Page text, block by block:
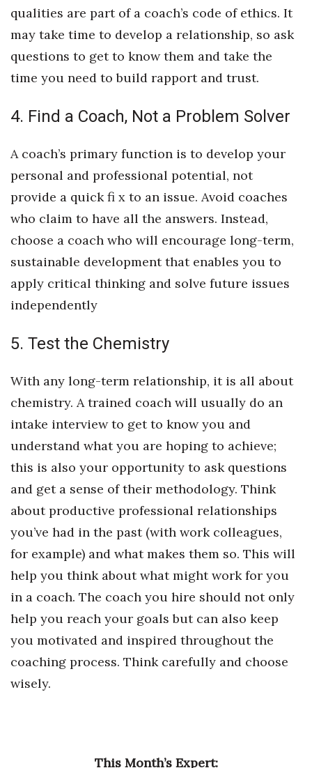
qualities are part of a coach’s code of ethics. It
may take time to develop a relationship, so ask
questions to get to know them and take the
time you need to build rapport and trust.
4. Find a Coach, Not a Problem Solver
A coach’s primary function is to develop your
personal and professional potential, not
provide a quick fi x to an issue. Avoid coaches
who claim to have all the answers. Instead,
choose a coach who will encourage long-term,
sustainable development that enables you to
apply critical thinking and solve future issues
independently
5. Test the Chemistry
With any long-term relationship, it is all about
chemistry. A trained coach will usually do an
intake interview to get to know you and
understand what you are hoping to achieve;
this is also your opportunity to ask questions
and get a sense of their methodology. Think
about productive professional relationships
you’ve had in the past (with work colleagues,
for example) and what makes them so. This will
help you think about what might work for you
in a coach. The coach you hire should not only
help you reach your goals but can also keep
you motivated and inspired throughout the
coaching process. Think carefully and choose
wisely.
This Month’s Expert: